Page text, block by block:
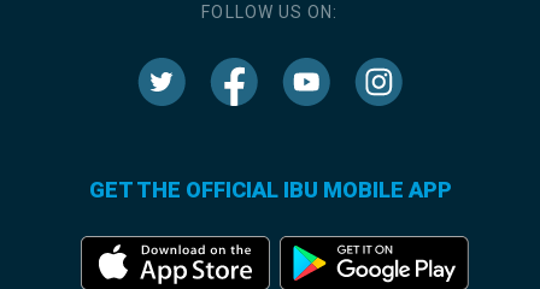
FOLLOW US ON:
GET THE OFFICIAL IBU MOBILE APP